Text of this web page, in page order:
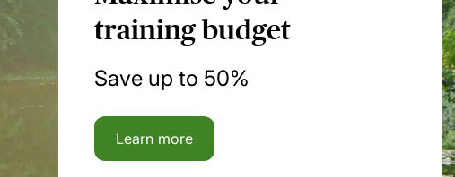
training budget
Save up to 50%
Learn more